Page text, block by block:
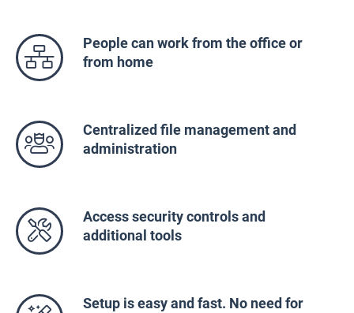
People can work from the office or
from home
Centralized file management and
administration
Access security controls and
additional tools
Setup is easy and fast. No need for